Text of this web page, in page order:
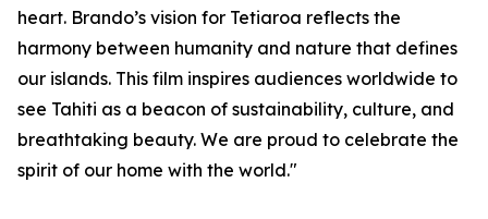
heart. Brando’s vision for Tetiaroa reflects the
harmony between humanity and nature that defines
our islands. This film inspires audiences worldwide to
see Tahiti as a beacon of sustainability, culture, and
breathtaking beauty. We are proud to celebrate the
spirit of our home with the world."